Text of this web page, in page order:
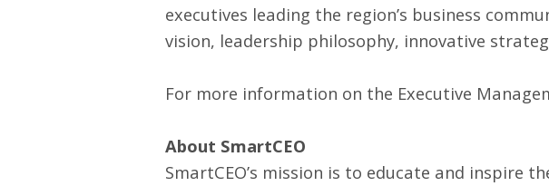
executives leading the region’s business
vision, leadership philosophy, innovative
For more information on the Executive
About SmartCEO
SmartCEO’s mission is to educate and inspire